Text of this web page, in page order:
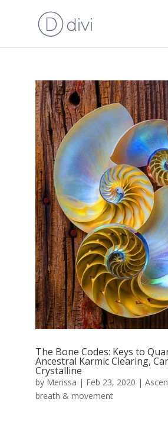
The Bone Codes: Keys to
Ancestral Karmic Clearing,
Crystalline
by Merissa | Feb 23, 2020 |
breath & movement